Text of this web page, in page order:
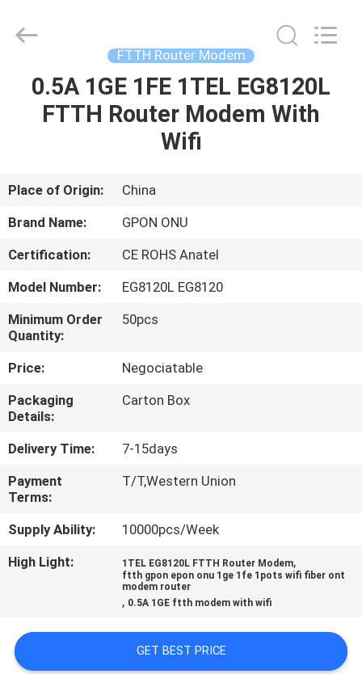
HOME
ABOUT
US
FACTORY
TOUR
QUALITY
CONTROL
CONTACT
US
REQUEST
A
QUOTE
PRIVACY
LIMITED.
FTTH Router Modem
0.5A 1GE 1FE 1TEL EG8120L
FTTH Router Modem With
Wifi
Place of Origin:
China
Brand Name:
GPON ONU
Certification:
CE ROHS Anatel
Model Number:
EG8120L EG8120
Minimum Order
Quantity:
50pcs
Price:
Negociatable
Packaging
Details:
Carton Box
Delivery Time:
7-15days
Payment
Terms:
T/T,Western Union
Supply Ability:
10000pcs/Week
High Light:
1TEL EG8120L FTTH Router Modem,
ftth gpon epon onu 1ge 1fe 1pots wifi fiber ont
modem router
, 0.5A 1GE ftth modem with wifi
GET BEST PRICE